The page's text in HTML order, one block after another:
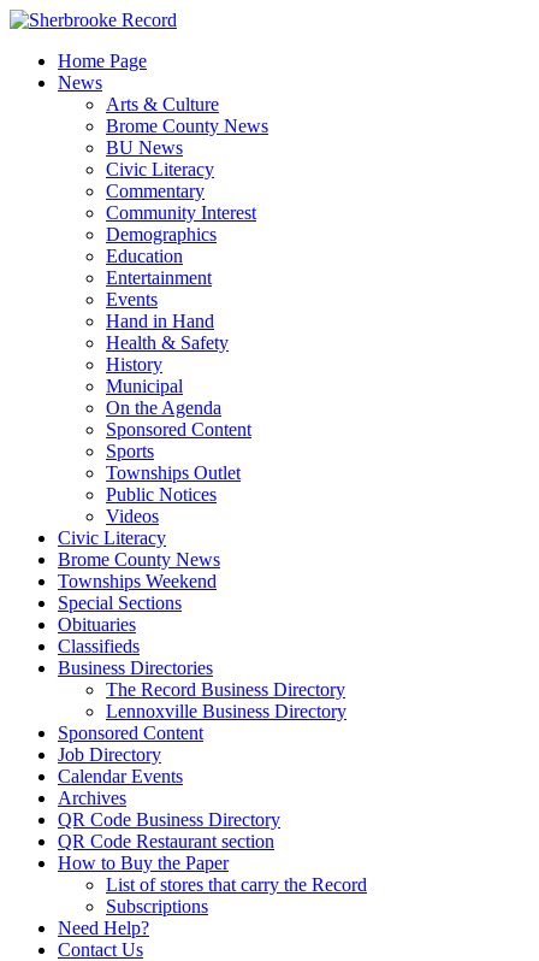
Skip
contentHome Page
News
Arts & Culture
Brome County News
BU News
Civic Literacy
Commentary
Community Interest
Demographics
Education
Entertainment
Events
Hand in Hand
Health & Safety
History
Municipal
On the Agenda
Sponsored Content
Sports
Townships Outlet
Public Notices
Videos
Civic Literacy
Brome County News
Townships Weekend
Special Sections
Obituaries
Classifieds
Business Directories
The Record Business Directory
Lennoxville Business Directory
Sponsored Content
Job Directory
Calendar Events
Archives
QR Code Business Directory
QR Code Restaurant section
How to Buy the Paper
List of stores that carry the Record
Subscriptions
Need Help?
Contact Us